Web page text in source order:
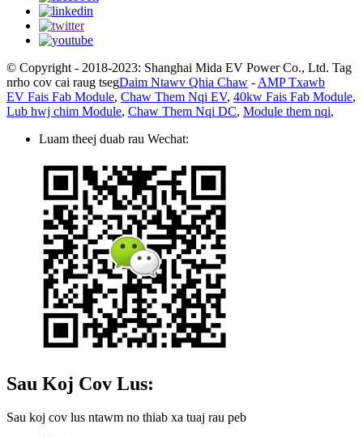
© Copyright - 2018-2023: Shanghai Mida EV Power Co., Ltd. Tag
nrho cov cai raug tsegDaim Ntawv Qhia Chaw - AMP Txawb
EV Fais Fab Module, Chaw Them Nqi EV, 40kw Fais Fab Module,
Lub hwj chim Module, Chaw Them Nqi DC, Module them nqi,
Luam theej duab rau Wechat:
Sau Koj Cov Lus:
Sau koj cov lus ntawm no thiab xa tuaj rau peb